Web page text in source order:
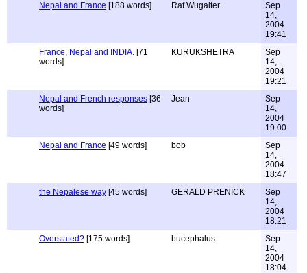
Nepal and France [188 words] Raf Wugalter
Sep
14,
2004
19:41
France, Nepal and INDIA. [71
words]
KURUKSHETRA
Sep
14,
2004
19:21
Nepal and French responses [36
words]
Jean
Sep
14,
2004
19:00
Nepal and France [49 words] bob
Sep
14,
2004
18:47
the Nepalese way [45 words] GERALD PRENICK
Sep
14,
2004
18:21
Overstated? [175 words] bucephalus
Sep
14,
2004
18:04